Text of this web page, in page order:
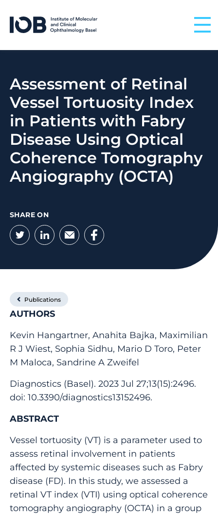
Assessment of Retinal
Vessel Tortuosity Index
in Patients with Fabry
Disease Using Optical
Coherence Tomography
Angiography (OCTA)
SHARE ON
Twitter
LinkedIn
EmailFacebook
Publications
AUTHORS
Kevin Hangartner, Anahita Bajka, Maximilian
R J Wiest, Sophia Sidhu, Mario D Toro, Peter
M Maloca, Sandrine A Zweifel
Diagnostics (Basel). 2023 Jul 27;13(15):2496.
doi: 10.3390/diagnostics13152496.
ABSTRACT
Vessel tortuosity (VT) is a parameter used to
assess retinal involvement in patients
affected by systemic diseases such as Fabry
disease (FD). In this study, we assessed a
retinal VT index (VTI) using optical coherence
tomography angiography (OCTA) in a group